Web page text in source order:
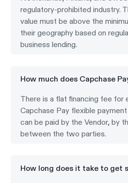
regulatory-prohibited industry.
value must be above the
their geography based on
business lending.
How much does Capchase
There is a flat financing fee for
Capchase Pay flexible
can be paid by the Vendor, by
between the two parties.
How long does it take to get